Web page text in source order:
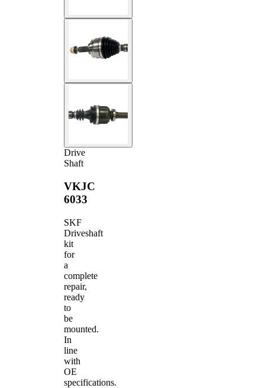
Drive
Shaft
VKJC
6033
SKF
Driveshaft
kit
for
a
complete
repair,
ready
to
be
mounted.
In
line
with
OE
specifications.